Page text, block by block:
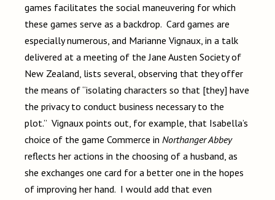
games facilitates the social maneuvering for which
these games serve as a backdrop. Card games are
especially numerous, and Marianne Vignaux, in a talk
delivered at a meeting of the Jane Austen Society of
New Zealand, lists several, observing that they offer
the means of “isolating characters so that [they] have
the privacy to conduct business necessary to the
plot.” Vignaux points out, for example, that Isabella’s
choice of the game Commerce in Northanger Abbey
reflects her actions in the choosing of a husband, as
she exchanges one card for a better one in the hopes
of improving her hand. I would add that even